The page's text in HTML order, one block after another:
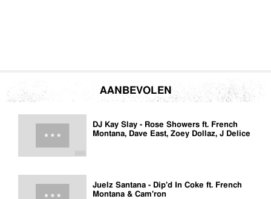
AANBEVOLEN
DJ Kay Slay - Rose Showers ft. French
Montana, Dave East, Zoey Dollaz, J Delice
Juelz Santana - Dip'd In Coke ft. French
Montana & Cam'ron